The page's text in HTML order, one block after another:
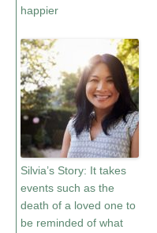
happier
Silvia’s Story: It takes
events such as the
death of a loved one to
be reminded of what